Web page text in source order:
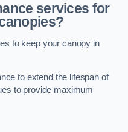
services for
to keep your canopy in
to extend the lifespan of
to provide maximum